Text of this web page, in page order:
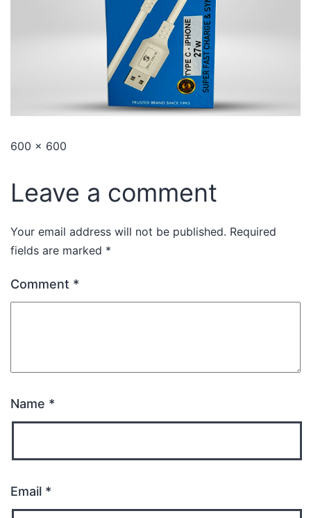
600 × 600
Leave a comment
Your email address will not be published. Required
fields are marked *
Comment *
Name *
Email *